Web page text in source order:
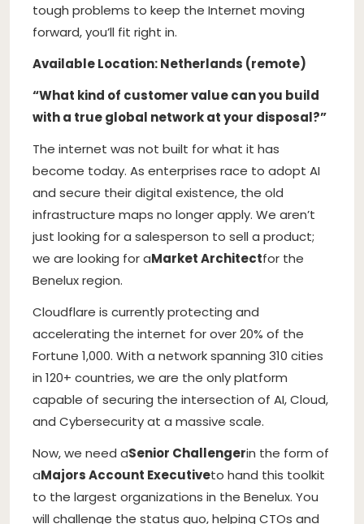
tough problems to keep the Internet moving
forward, you’ll fit right in.
Available Location: Netherlands (remote)
“What kind of customer value can you build
with a true global network at your disposal?”
The internet was not built for what it has
become today. As enterprises race to adopt AI
and secure their digital existence, the old
infrastructure maps no longer apply. We aren’t
just looking for a salesperson to sell a product;
we are looking for aMarket Architectfor the
Benelux region.
Cloudflare is currently protecting and
accelerating the internet for over 20% of the
Fortune 1,000. With a network spanning 310 cities
in 120+ countries, we are the only platform
capable of securing the intersection of AI, Cloud,
and Cybersecurity at a massive scale.
Now, we need aSenior Challengerin the form of
aMajors Account Executiveto hand this toolkit
to the largest organizations in the Benelux. You
will challenge the status quo, helping CTOs and